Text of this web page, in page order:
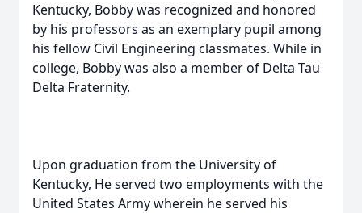
Kentucky, Bobby was recognized and honored
by his professors as an exemplary pupil among
his fellow Civil Engineering classmates. While in
college, Bobby was also a member of Delta Tau
Delta Fraternity.
Upon graduation from the University of
Kentucky, He served two employments with the
United States Army wherein he served his